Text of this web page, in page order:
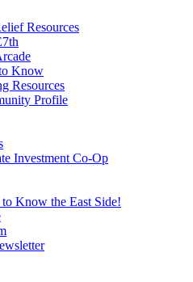
Resources
Know
Resources
Profile
Investment Co-Op
Know the East Side!